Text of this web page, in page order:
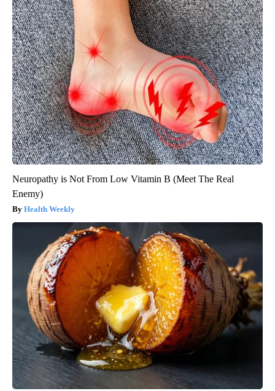
Neuropathy is Not From Low Vitamin B (Meet The Real
Enemy)
Health Weekly